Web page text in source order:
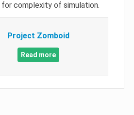
complexity of simulation.
Project Zomboid
Read more